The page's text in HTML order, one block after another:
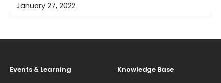
January 27, 2022
Events & Learning Knowledge Base